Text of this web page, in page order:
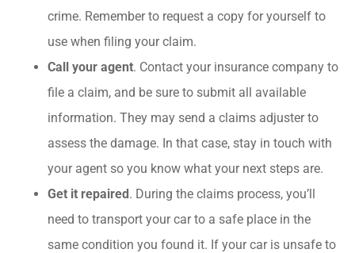
crime. Remember to request a copy for yourself to
use when filing your claim.
Call your agent. Contact your insurance company to
file a claim, and be sure to submit all available
information. They may send a claims adjuster to
assess the damage. In that case, stay in touch with
your agent so you know what your next steps are.
Get it repaired. During the claims process, you’ll
need to transport your car to a safe place in the
same condition you found it. If your car is unsafe to